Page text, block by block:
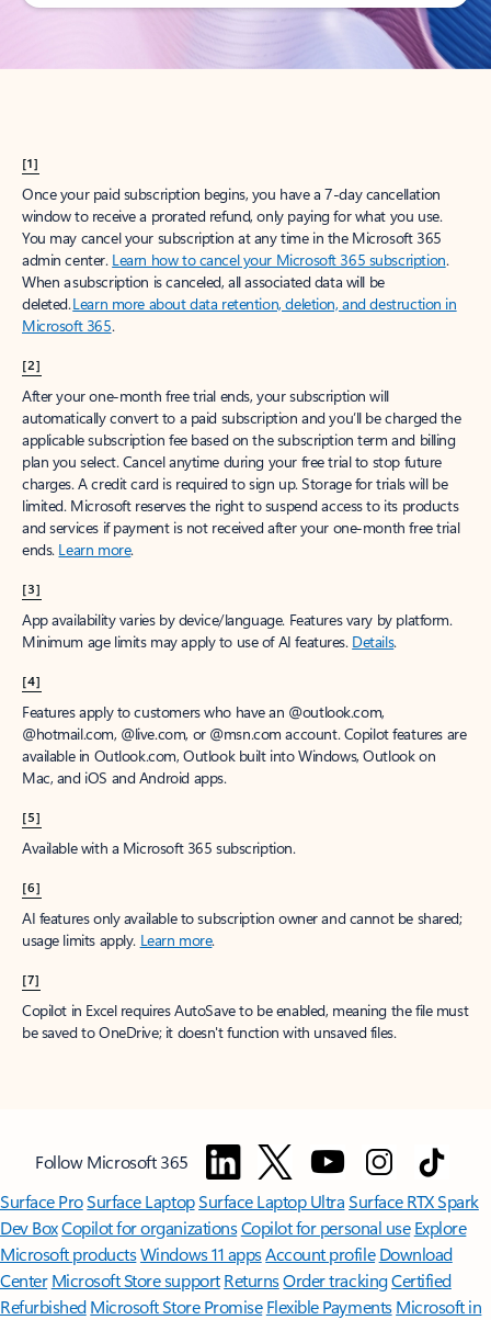
[1]
Once your paid subscription begins, you have a 7-day cancellation
window to receive a prorated refund, only paying for what you use.
You may cancel your subscription at any time in the Microsoft 365
admin center. Learn how to cancel your Microsoft 365 subscription.
When a subscription is canceled, all associated data will be
deleted.Learn more about data retention, deletion, and destruction in
Microsoft 365.
[2]
After your one-month free trial ends, your subscription will
automatically convert to a paid subscription and you’ll be charged the
applicable subscription fee based on the subscription term and billing
plan you select. Cancel anytime during your free trial to stop future
charges. A credit card is required to sign up. Storage for trials will be
limited. Microsoft reserves the right to suspend access to its products
and services if payment is not received after your one-month free trial
ends. Learn more.
[3]
App availability varies by device/language. Features vary by platform.
Minimum age limits may apply to use of AI features. Details.
[4]
Features apply to customers who have an @outlook.com,
@hotmail.com, @live.com, or @msn.com account. Copilot features are
available in Outlook.com, Outlook built into Windows, Outlook on
Mac, and iOS and Android apps.
[5]
Available with a Microsoft 365 subscription.
[6]
AI features only available to subscription owner and cannot be shared;
usage limits apply. Learn more.
[7]
Copilot in Excel requires AutoSave to be enabled, meaning the file must
be saved to OneDrive; it doesn't function with unsaved files.
Follow Microsoft 365
Surface ProSurface LaptopSurface Laptop UltraSurface RTX Spark
Dev BoxCopilot for organizationsCopilot for personal use Explore
Microsoft productsWindows 11 appsAccount profile Download
Center Microsoft Store support ReturnsOrder trackingCertified
Refurbished Microsoft Store Promise Flexible Payments Microsoft in